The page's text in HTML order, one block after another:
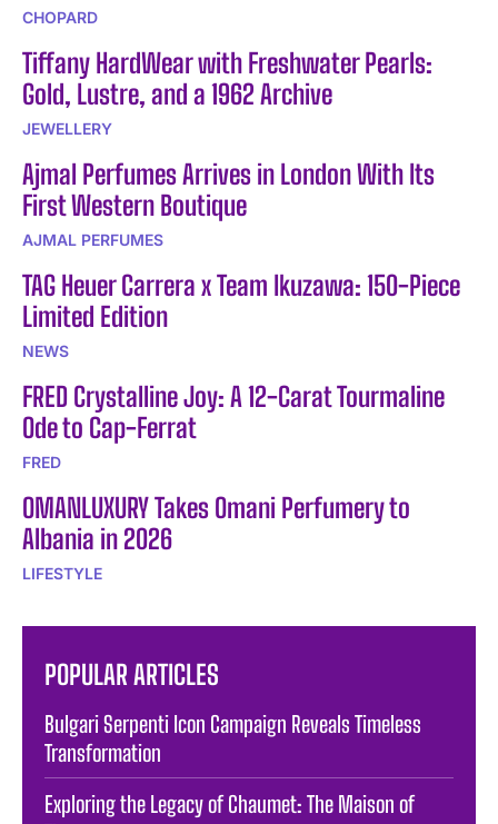
CHOPARD
Tiffany HardWear with Freshwater Pearls:
Gold, Lustre, and a 1962 Archive
JEWELLERY
Ajmal Perfumes Arrives in London With Its
First Western Boutique
AJMAL PERFUMES
TAG Heuer Carrera x Team Ikuzawa: 150-Piece
Limited Edition
NEWS
FRED Crystalline Joy: A 12-Carat Tourmaline
Ode to Cap-Ferrat
FRED
OMANLUXURY Takes Omani Perfumery to
Albania in 2026
LIFESTYLE
POPULAR ARTICLES
Bulgari Serpenti Icon Campaign Reveals Timeless
Transformation
Exploring the Legacy of Chaumet: The Maison of